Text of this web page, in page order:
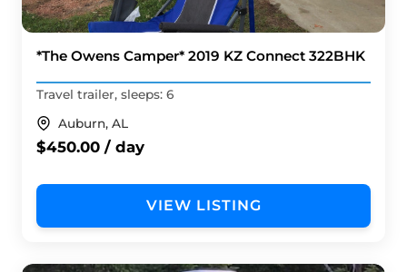
*The Owens Camper* 2019 KZ Connect 322BHK
Travel trailer, sleeps: 6
Auburn, AL
$450.00 / day
VIEW LISTING